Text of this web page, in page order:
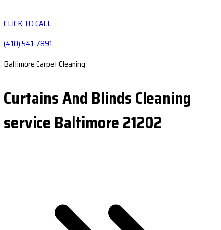
CLICK TO CALL
(410) 541-7891
Baltimore Carpet Cleaning
Curtains And Blinds Cleaning
service Baltimore 21202